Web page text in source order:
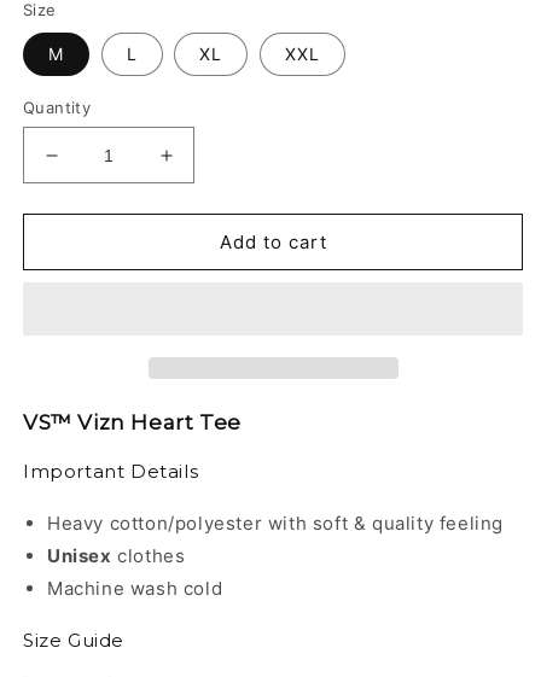
Size
M L XL XXL
Quantity
Decrease
quantity
for
-
Increase
quantity
for
-
Add to cart
VS™ Vizn Heart Tee
Important Details
Heavy cotton/polyester with soft & quality feeling
Unisex clothes
Machine wash cold
Size Guide